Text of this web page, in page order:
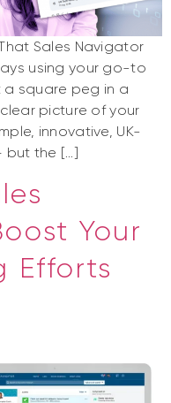
Sales Navigator
using your go-to
a square peg in a
picture of your
innovative, UK-
but the […]
Your
Efforts